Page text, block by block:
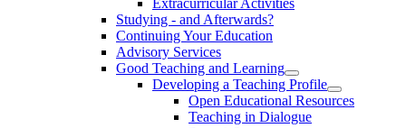
Studying - and Afterwards?
Continuing Your Education
Advisory Services
Good Teaching and Learning
Developing a Teaching Profile
Open Educational Resources
Teaching in Dialogue